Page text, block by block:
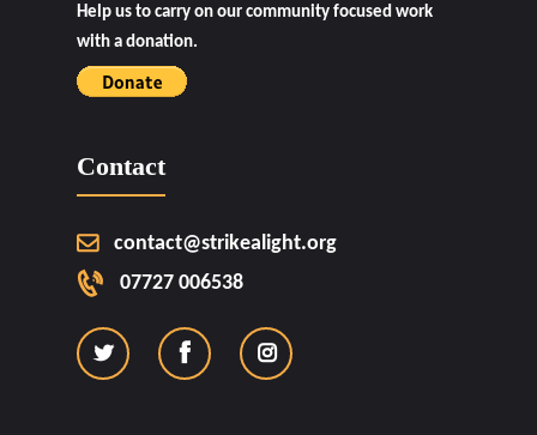
Help us to carry on our community focused work
with a donation.
Contact
contact@strikealight.org
07727 006538